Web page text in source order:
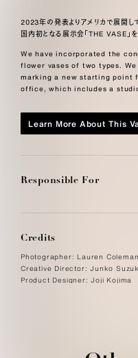
2023年の発表よりアメリカで展開し
国内初となる展示会「THE VASE」を
We have incorporated the
flower vases of two types.
marking a new starting point
office, which includes a
Learn More About This
Responsible For
Credits
Photographer: Lauren Coleman
Creative Director: Junko
Product Designer: Joji Kojima